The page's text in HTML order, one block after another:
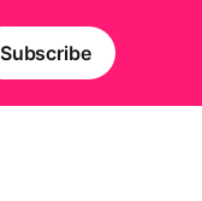
Subscribe